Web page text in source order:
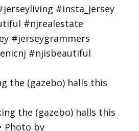
the (gazebo) halls this